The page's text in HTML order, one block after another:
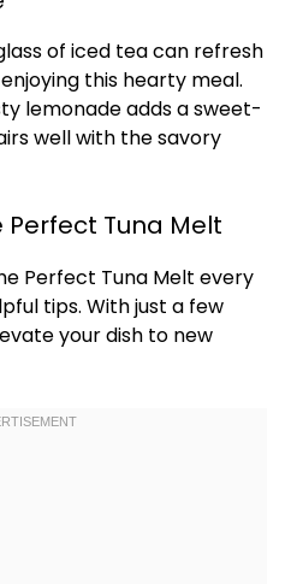
of iced tea can refresh
this hearty meal.
lemonade adds a sweet-
well with the savory
Perfect Tuna Melt
Perfect Tuna Melt every
tips. With just a few
your dish to new